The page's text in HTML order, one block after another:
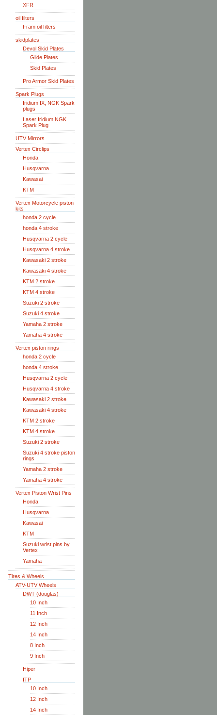
XFR
oil filters
Fram oil filters
skidplates
Devol Skid Plates
Glide Plates
Skid Plates
Pro Armor Skid Plates
Spark Plugs
Iridium IX, NGK Spark
plugs
Laser Iridium NGK
Spark Plug
UTV Mirrors
Vertex Circlips
Honda
Husqvarna
Kawasai
KTM
Vertex Motorcycle piston
kits
honda 2 cycle
honda 4 stroke
Husqvarna 2 cycle
Husqvarna 4 stroke
Kawasaki 2 stroke
Kawasaki 4 stroke
KTM 2 stroke
KTM 4 stroke
Suzuki 2 stroke
Suzuki 4 stroke
Yamaha 2 stroke
Yamaha 4 stroke
Vertex piston rings
honda 2 cycle
honda 4 stroke
Husqvarna 2 cycle
Husqvarna 4 stroke
Kawasaki 2 stroke
Kawasaki 4 stroke
KTM 2 stroke
KTM 4 stroke
Suzuki 2 stroke
Suzuki 4 stroke piston
rings
Yamaha 2 stroke
Yamaha 4 stroke
Vertex Piston Wrist Pins
Honda
Husqvarna
Kawasai
KTM
Suzuki wrist pins by
Vertex
Yamaha
Tires & Wheels
ATV-UTV Wheels
DWT (douglas)
10 Inch
11 Inch
12 Inch
14 Inch
8 Inch
9 Inch
Hiper
ITP
10 Inch
12 Inch
14 Inch